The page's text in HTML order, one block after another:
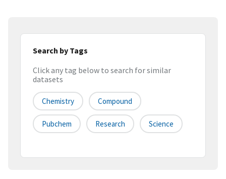
Search by Tags
Click any tag below to search for similar
datasets
Chemistry Compound
Pubchem Research Science